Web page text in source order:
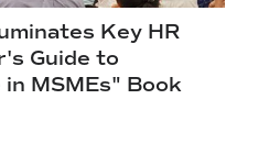
Key HR
Guide to
MSMEs" Book